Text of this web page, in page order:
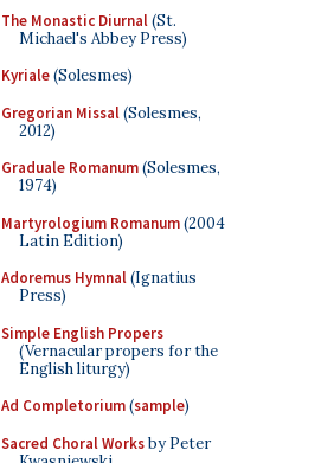
The Monastic Diurnal(St.
Michael's Abbey Press)
Kyriale(Solesmes)
Gregorian Missal(Solesmes,
2012)
Graduale Romanum(Solesmes,
1974)
Martyrologium Romanum(2004
Latin Edition)
Adoremus Hymnal(Ignatius
Press)
Simple English Propers
(Vernacular propers for the
English liturgy)
Ad Completorium(sample)
Sacred Choral Worksby Peter